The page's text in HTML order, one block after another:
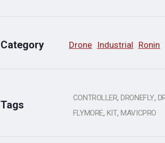
Category Drone Industrial Ronin
Tags
CONTROLLER,DRONEFLY,
FLYMORE, KIT,MAVICPRO